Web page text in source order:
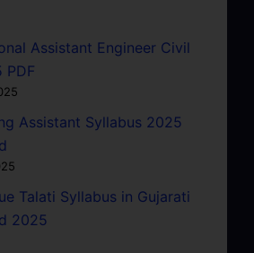
Assistant Engineer Civil
PDF
Assistant Syllabus 2025
Talati Syllabus in Gujarati
2025